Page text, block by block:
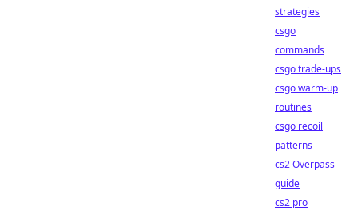
strategies
csgo
commands
csgo trade-ups
csgo warm-up
routines
csgo recoil
patterns
cs2 Overpass
guide
cs2 pro